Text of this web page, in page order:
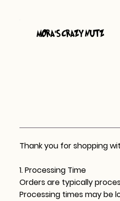
MORA'S CRAZY NUTZ
Thank you for shopping
1. Processing Time
Orders are typically
Processing times may be